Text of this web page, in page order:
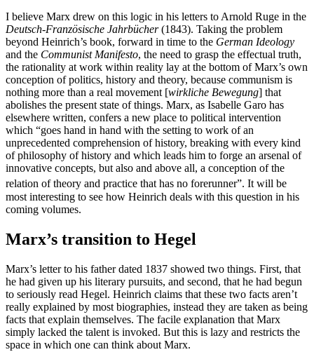
I believe Marx drew on this logic in his letters to Arnold Ruge in the
Deutsch-Französische Jahrbücher(1843). Taking the problem
beyond Heinrich’s book, forward in time to the German Ideology
and the Communist Manifesto, the need to grasp the effectual truth,
the rationality at work within reality lay at the bottom of Marx’s own
conception of politics, history and theory, because communism is
nothing more than a real movement [wirkliche Bewegung] that
abolishes the present state of things. Marx, as Isabelle Garo has
elsewhere written, confers a new place to political intervention
which “goes hand in hand with the setting to work of an
unprecedented comprehension of history, breaking with every kind
of philosophy of history and which leads him to forge an arsenal of
innovative concepts, but also and above all, a conception of the
relation of theory and practice that has no forerunner”. It will be
most interesting to see how Heinrich deals with this question in his
coming volumes.
Marx’s transition to Hegel
Marx’s letter to his father dated 1837 showed two things. First, that
he had given up his literary pursuits, and second, that he had begun
to seriously read Hegel. Heinrich claims that these two facts aren’t
really explained by most biographies, instead they are taken as being
facts that explain themselves. The facile explanation that Marx
simply lacked the talent is invoked. But this is lazy and restricts the
space in which one can think about Marx.